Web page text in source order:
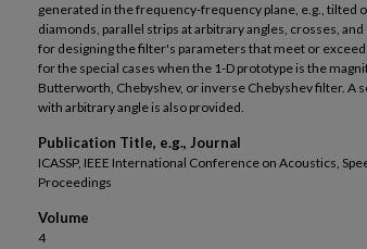
generated in the frequency-frequency plane, e.g., tilted
diamonds, parallel strips at arbitrary angles, crosses,
for designing the filter's parameters that meet or
for the special cases when the 1-D prototype is the
Butterworth, Chebyshev, or inverse Chebyshev filter. A
with arbitrary angle is also provided.
Publication Title, e.g., Journal
ICASSP, IEEE International Conference on Acoustics,
Proceedings
Volume
4